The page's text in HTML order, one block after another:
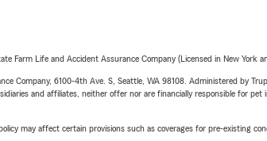
Farm Life and Accident Assurance Company (Licensed in New York
Company, 6100-4th Ave. S, Seattle, WA 98108. Administered by
and affiliates, neither offer nor are financially responsible for
may affect certain provisions such as coverages for pre-existing